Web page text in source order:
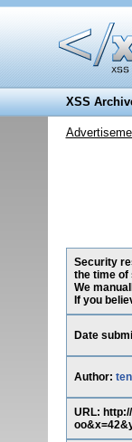
XSS
Security
the time of
We
If you
Date
Author:
URL: